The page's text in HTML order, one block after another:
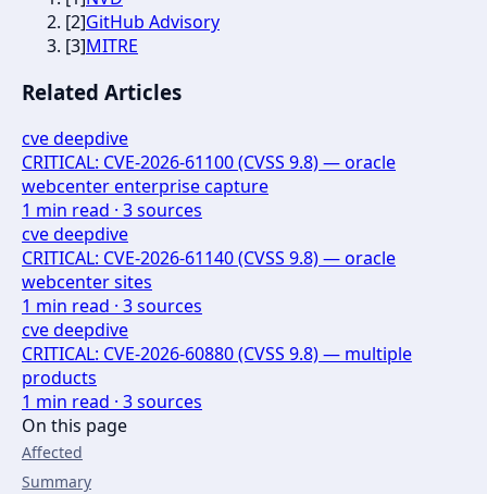
[2]GitHub Advisory
[3]MITRE
Related Articles
cve deepdive
CRITICAL: CVE-2026-61100 (CVSS 9.8) — oracle
webcenter enterprise capture
1 min read · 3sources
cve deepdive
CRITICAL: CVE-2026-61140 (CVSS 9.8) — oracle
webcenter sites
1 min read · 3sources
cve deepdive
CRITICAL: CVE-2026-60880 (CVSS 9.8) — multiple
products
1 min read · 3sources
On this page
Affected
Summary